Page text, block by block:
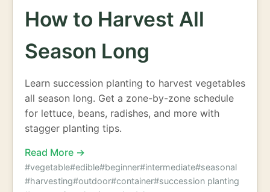
How to Harvest All
Season Long
Learn succession planting to harvest vegetables
all season long. Get a zone-by-zone schedule
for lettuce, beans, radishes, and more with
stagger planting tips.
Read More →
#vegetable#edible#beginner#intermediate#seasonal
#harvesting#outdoor#container#succession planting